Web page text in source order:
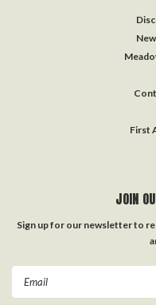
First
JOIN
Sign up for our newsletter to